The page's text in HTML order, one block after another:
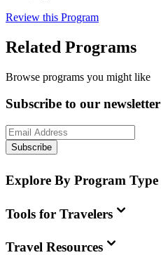
Review this Program
Related Programs
Browse programs you might like
Subscribe to our newsletter
Subscribe
Explore By Program Type
Tools for Travelers
Travel Resources